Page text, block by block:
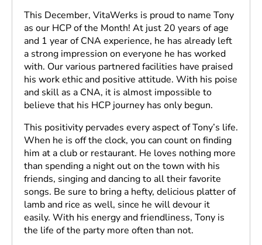
This December, VitaWerks is proud to name Tony
as our HCP of the Month! At just 20 years of age
and 1 year of CNA experience, he has already left
a strong impression on everyone he has worked
with. Our various partnered facilities have praised
his work ethic and positive attitude. With his poise
and skill as a CNA, it is almost impossible to
believe that his HCP journey has only begun.
This positivity pervades every aspect of Tony’s life.
When he is off the clock, you can count on finding
him at a club or restaurant. He loves nothing more
than spending a night out on the town with his
friends, singing and dancing to all their favorite
songs. Be sure to bring a hefty, delicious platter of
lamb and rice as well, since he will devour it
easily. With his energy and friendliness, Tony is
the life of the party more often than not.